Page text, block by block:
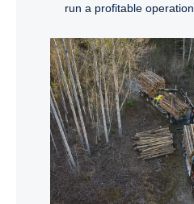
run a profitable operation.